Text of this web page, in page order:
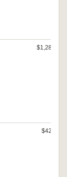
$1,280
$420